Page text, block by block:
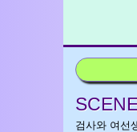
검사와 여선